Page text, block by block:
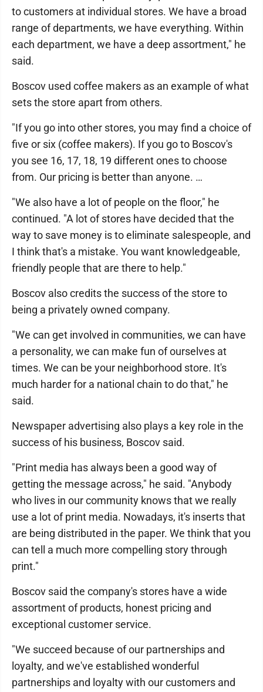
to customers at individual stores. We have a broad
range of departments, we have everything. Within
each department, we have a deep assortment," he
said.
Boscov used coffee makers as an example of what
sets the store apart from others.
"If you go into other stores, you may find a choice of
five or six (coffee makers). If you go to Boscov's
you see 16, 17, 18, 19 different ones to choose
from. Our pricing is better than anyone. …
"We also have a lot of people on the floor," he
continued. "A lot of stores have decided that the
way to save money is to eliminate salespeople, and
I think that's a mistake. You want knowledgeable,
friendly people that are there to help."
Boscov also credits the success of the store to
being a privately owned company.
"We can get involved in communities, we can have
a personality, we can make fun of ourselves at
times. We can be your neighborhood store. It's
much harder for a national chain to do that," he
said.
Newspaper advertising also plays a key role in the
success of his business, Boscov said.
"Print media has always been a good way of
getting the message across," he said. "Anybody
who lives in our community knows that we really
use a lot of print media. Nowadays, it's inserts that
are being distributed in the paper. We think that you
can tell a much more compelling story through
print."
Boscov said the company's stores have a wide
assortment of products, honest pricing and
exceptional customer service.
"We succeed because of our partnerships and
loyalty, and we've established wonderful
partnerships and loyalty with our customers and